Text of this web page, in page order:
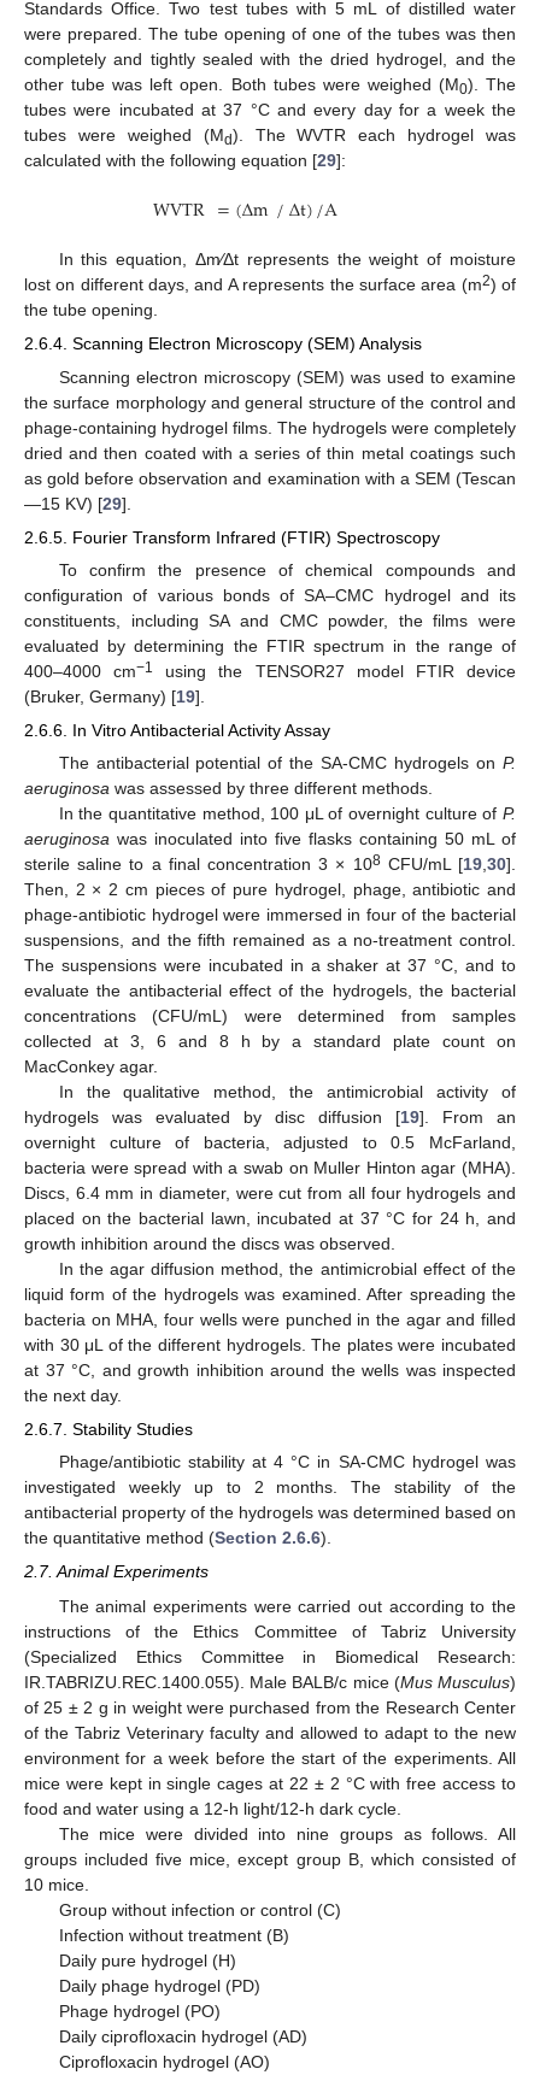
Standards Office. Two test tubes with 5 mL of distilled water
were prepared. The tube opening of one of the tubes was then
completely and tightly sealed with the dried hydrogel, and the
other tube was left open. Both tubes were weighed (M0). The
tubes were incubated at 37 °C and every day for a week the
tubes were weighed (Md). The WVTR each hydrogel was
calculated with the following equation [29]:
WVTR =(Δm⁄Δt)/A
In this equation, Δm⁄Δt represents the weight of moisture
lost on different days, and A represents the surface area (m2) of
the tube opening.
2.6.4. Scanning Electron Microscopy (SEM) Analysis
Scanning electron microscopy (SEM) was used to examine
the surface morphology and general structure of the control and
phage-containing hydrogel films. The hydrogels were completely
dried and then coated with a series of thin metal coatings such
as gold before observation and examination with a SEM (Tescan
—15 KV) [29].
2.6.5. Fourier Transform Infrared (FTIR) Spectroscopy
To confirm the presence of chemical compounds and
configuration of various bonds of SA–CMC hydrogel and its
constituents, including SA and CMC powder, the films were
evaluated by determining the FTIR spectrum in the range of
400–4000 cm−1
using the TENSOR27 model FTIR device
(Bruker, Germany) [19].
2.6.6. In Vitro Antibacterial Activity Assay
The antibacterial potential of the SA-CMC hydrogels on P.
aeruginosa was assessed by three different methods.
In the quantitative method, 100 μL of overnight culture of P.
aeruginosa was inoculated into five flasks containing 50 mL of
sterile saline to a final concentration 3 × 108CFU/mL [19 ,30].
Then, 2 × 2 cm pieces of pure hydrogel, phage, antibiotic and
phage-antibiotic hydrogel were immersed in four of the bacterial
suspensions, and the fifth remained as a no-treatment control.
The suspensions were incubated in a shaker at 37 °C, and to
evaluate the antibacterial effect of the hydrogels, the bacterial
concentrations (CFU/mL) were determined from samples
collected at 3, 6 and 8 h by a standard plate count on
MacConkey agar.
In the qualitative method, the antimicrobial activity of
hydrogels was evaluated by disc diffusion [19]. From an
overnight culture of bacteria, adjusted to 0.5 McFarland,
bacteria were spread with a swab on Muller Hinton agar (MHA).
Discs, 6.4 mm in diameter, were cut from all four hydrogels and
placed on the bacterial lawn, incubated at 37 °C for 24 h, and
growth inhibition around the discs was observed.
In the agar diffusion method, the antimicrobial effect of the
liquid form of the hydrogels was examined. After spreading the
bacteria on MHA, four wells were punched in the agar and filled
with 30 μL of the different hydrogels. The plates were incubated
at 37 °C, and growth inhibition around the wells was inspected
the next day.
2.6.7. Stability Studies
Phage/antibiotic stability at 4 °C in SA-CMC hydrogel was
investigated weekly up to 2 months. The stability of the
antibacterial property of the hydrogels was determined based on
the quantitative method (Section 2.6.6).
2.7. Animal Experiments
The animal experiments were carried out according to the
instructions of the Ethics Committee of Tabriz University
(Specialized Ethics Committee in Biomedical Research:
IR.TABRIZU.REC.1400.055). Male BALB/c mice (Mus Musculus)
of 25 ± 2 g in weight were purchased from the Research Center
of the Tabriz Veterinary faculty and allowed to adapt to the new
environment for a week before the start of the experiments. All
mice were kept in single cages at 22 ± 2 °C with free access to
food and water using a 12-h light/12-h dark cycle.
The mice were divided into nine groups as follows. All
groups included five mice, except group B, which consisted of
10 mice.
Group without infection or control (C)
Infection without treatment (B)
Daily pure hydrogel (H)
Daily phage hydrogel (PD)
Phage hydrogel (PO)
Daily ciprofloxacin hydrogel (AD)
Ciprofloxacin hydrogel (AO)